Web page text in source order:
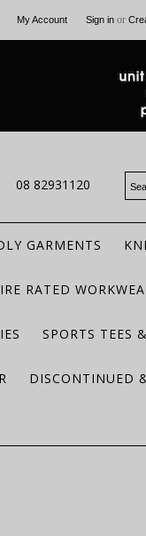
My Account Sign in or
08 82931120
GARMENTS
RATED
SPORTS TEES
DISCONTINUED